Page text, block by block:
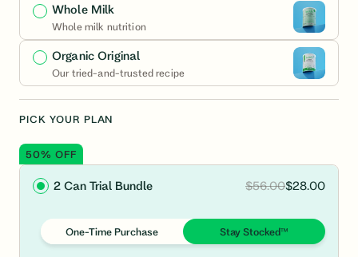
Whole Milk
Whole milk nutrition
Organic Original
Our tried-and-trusted recipe
PICK YOUR PLAN
50% OFF
2 Can Trial Bundle $56.00$28.00
One-Time Purchase Stay Stocked™